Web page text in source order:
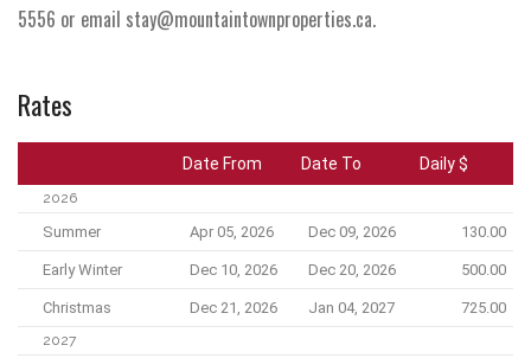
5556 or email stay@mountaintownproperties.ca.
Rates
Date From Date To Daily $
2026
Summer Apr 05, 2026 Dec 09, 2026 130.00
Early Winter Dec 10, 2026 Dec 20, 2026 500.00
Christmas Dec 21, 2026 Jan 04, 2027 725.00
2027